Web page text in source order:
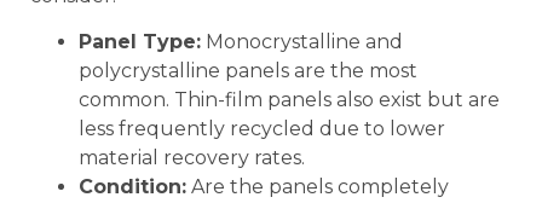
Panel Type: Monocrystalline and
polycrystalline panels are the most
common. Thin-film panels also exist but are
less frequently recycled due to lower
material recovery rates.
Condition: Are the panels completely